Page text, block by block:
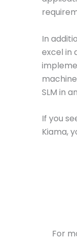
In
excel in
SLM in
If you
Kiama,
For